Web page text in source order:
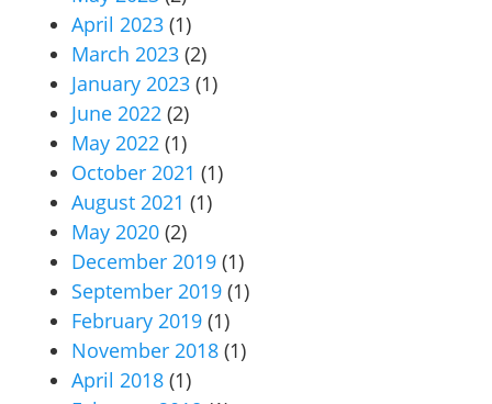
April 2023 (1)
March 2023 (2)
January 2023 (1)
June 2022 (2)
May 2022 (1)
October 2021 (1)
August 2021 (1)
May 2020 (2)
December 2019 (1)
September 2019 (1)
February 2019 (1)
November 2018 (1)
April 2018 (1)